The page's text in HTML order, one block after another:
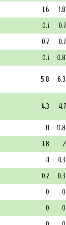
1.6 1.8
0.7 0.7
0.2 0.7
0.7 0.8
5.8 6.3
4.3 4.7
11 11.8
1.8 2
4 4.3
0.2 0.3
0 0
0 0